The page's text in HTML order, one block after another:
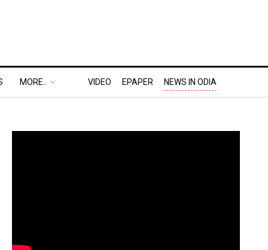
MORE.. VIDEO EPAPER NEWS IN ODIA